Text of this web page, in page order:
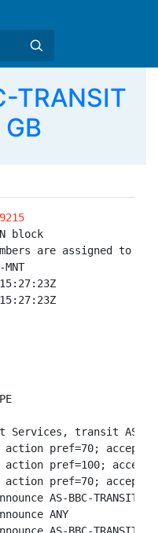
TRANSIT
block
are assigned to
transit AS
action pref=70; accept
action pref=100; accept
action pref=70; accept
AS-BBC-TRANSIT
ANY